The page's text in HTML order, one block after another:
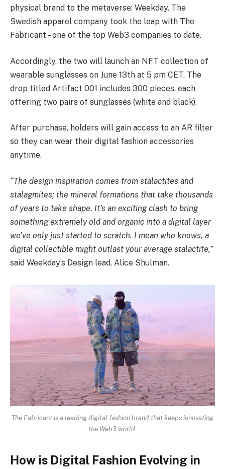
physical brand to the metaverse: Weekday. The
Swedish apparel company took the leap with The
Fabricant – one of the top Web3 companies to date.
Accordingly, the two will launch an NFT collection of
wearable sunglasses on June 13th at 5 pm CET. The
drop titled Artifact 001 includes 300 pieces, each
offering two pairs of sunglasses (white and black).
After purchase, holders will gain access to an AR filter
so they can wear their digital fashion accessories
anytime.
“The design inspiration comes from stalactites and
stalagmites; the mineral formations that take thousands
of years to take shape. It’s an exciting clash to bring
something extremely old and organic into a digital layer
we’ve only just started to scratch. I mean who knows, a
digital collectible might outlast your average stalactite,”
said Weekday’s Design lead, Alice Shulman.
The Fabricant is a leading digital fashion brand that keeps innovating
the Web3 world.
How is Digital Fashion Evolving in